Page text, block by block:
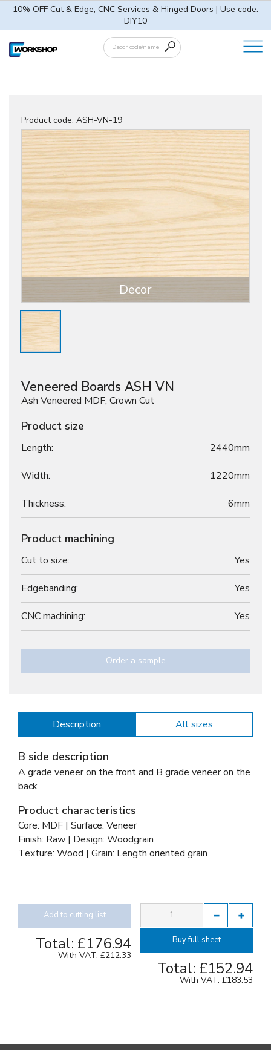
10% OFF Cut & Edge, CNC Services & Hinged Doors | Use code:
DIY10
Product code: ASH-VN-19
Decor
Veneered Boards ASH VN
Ash Veneered MDF, Crown Cut
Product size
Length: 2440mm
Width: 1220mm
Thickness: 6mm
Product machining
Cut to size: Yes
Edgebanding: Yes
CNC machining: Yes
Order a sample
Description All sizes
B side description
A grade veneer on the front and B grade veneer on the
back
Product characteristics
Core: MDF | Surface: Veneer
Finish: Raw | Design: Woodgrain
Texture: Wood | Grain: Length oriented grain
Add to cutting list
Total: £176.94
With VAT: £212.33
Buy full sheet
Total: £152.94
With VAT: £183.53